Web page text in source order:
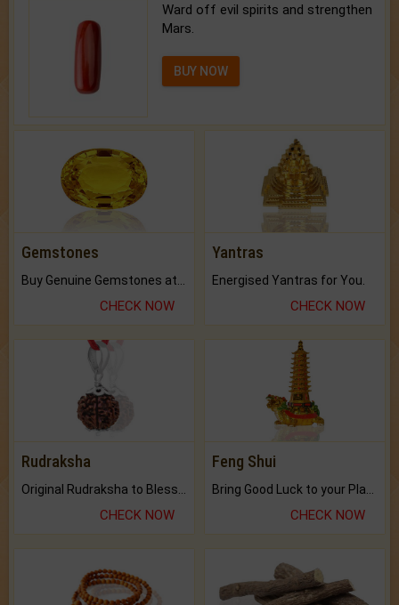
Ward off evil spirits and strengthen
Mars.
BUY NOW
Gemstones
CHECK NOW
Yantras
Energised Yantras for You.
CHECK NOW
Rudraksha
CHECK NOW
Feng Shui
CHECK NOW